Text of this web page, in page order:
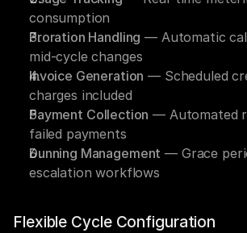
consumption
Proration Handling — Automatic
mid-cycle changes
Invoice Generation — Scheduled
charges included
Payment Collection — Automated
failed payments
Dunning Management — Grace
escalation workflows
Flexible Cycle Configuration